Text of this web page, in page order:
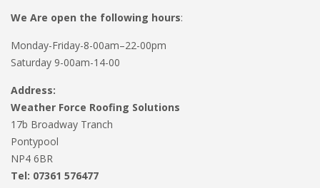
We Are open the following hours:
Monday-Friday-8-00am–22-00pm
Saturday 9-00am-14-00
Address:
Weather Force Roofing Solutions
17b Broadway Tranch
Pontypool
NP4 6BR
Tel: 07361 576477